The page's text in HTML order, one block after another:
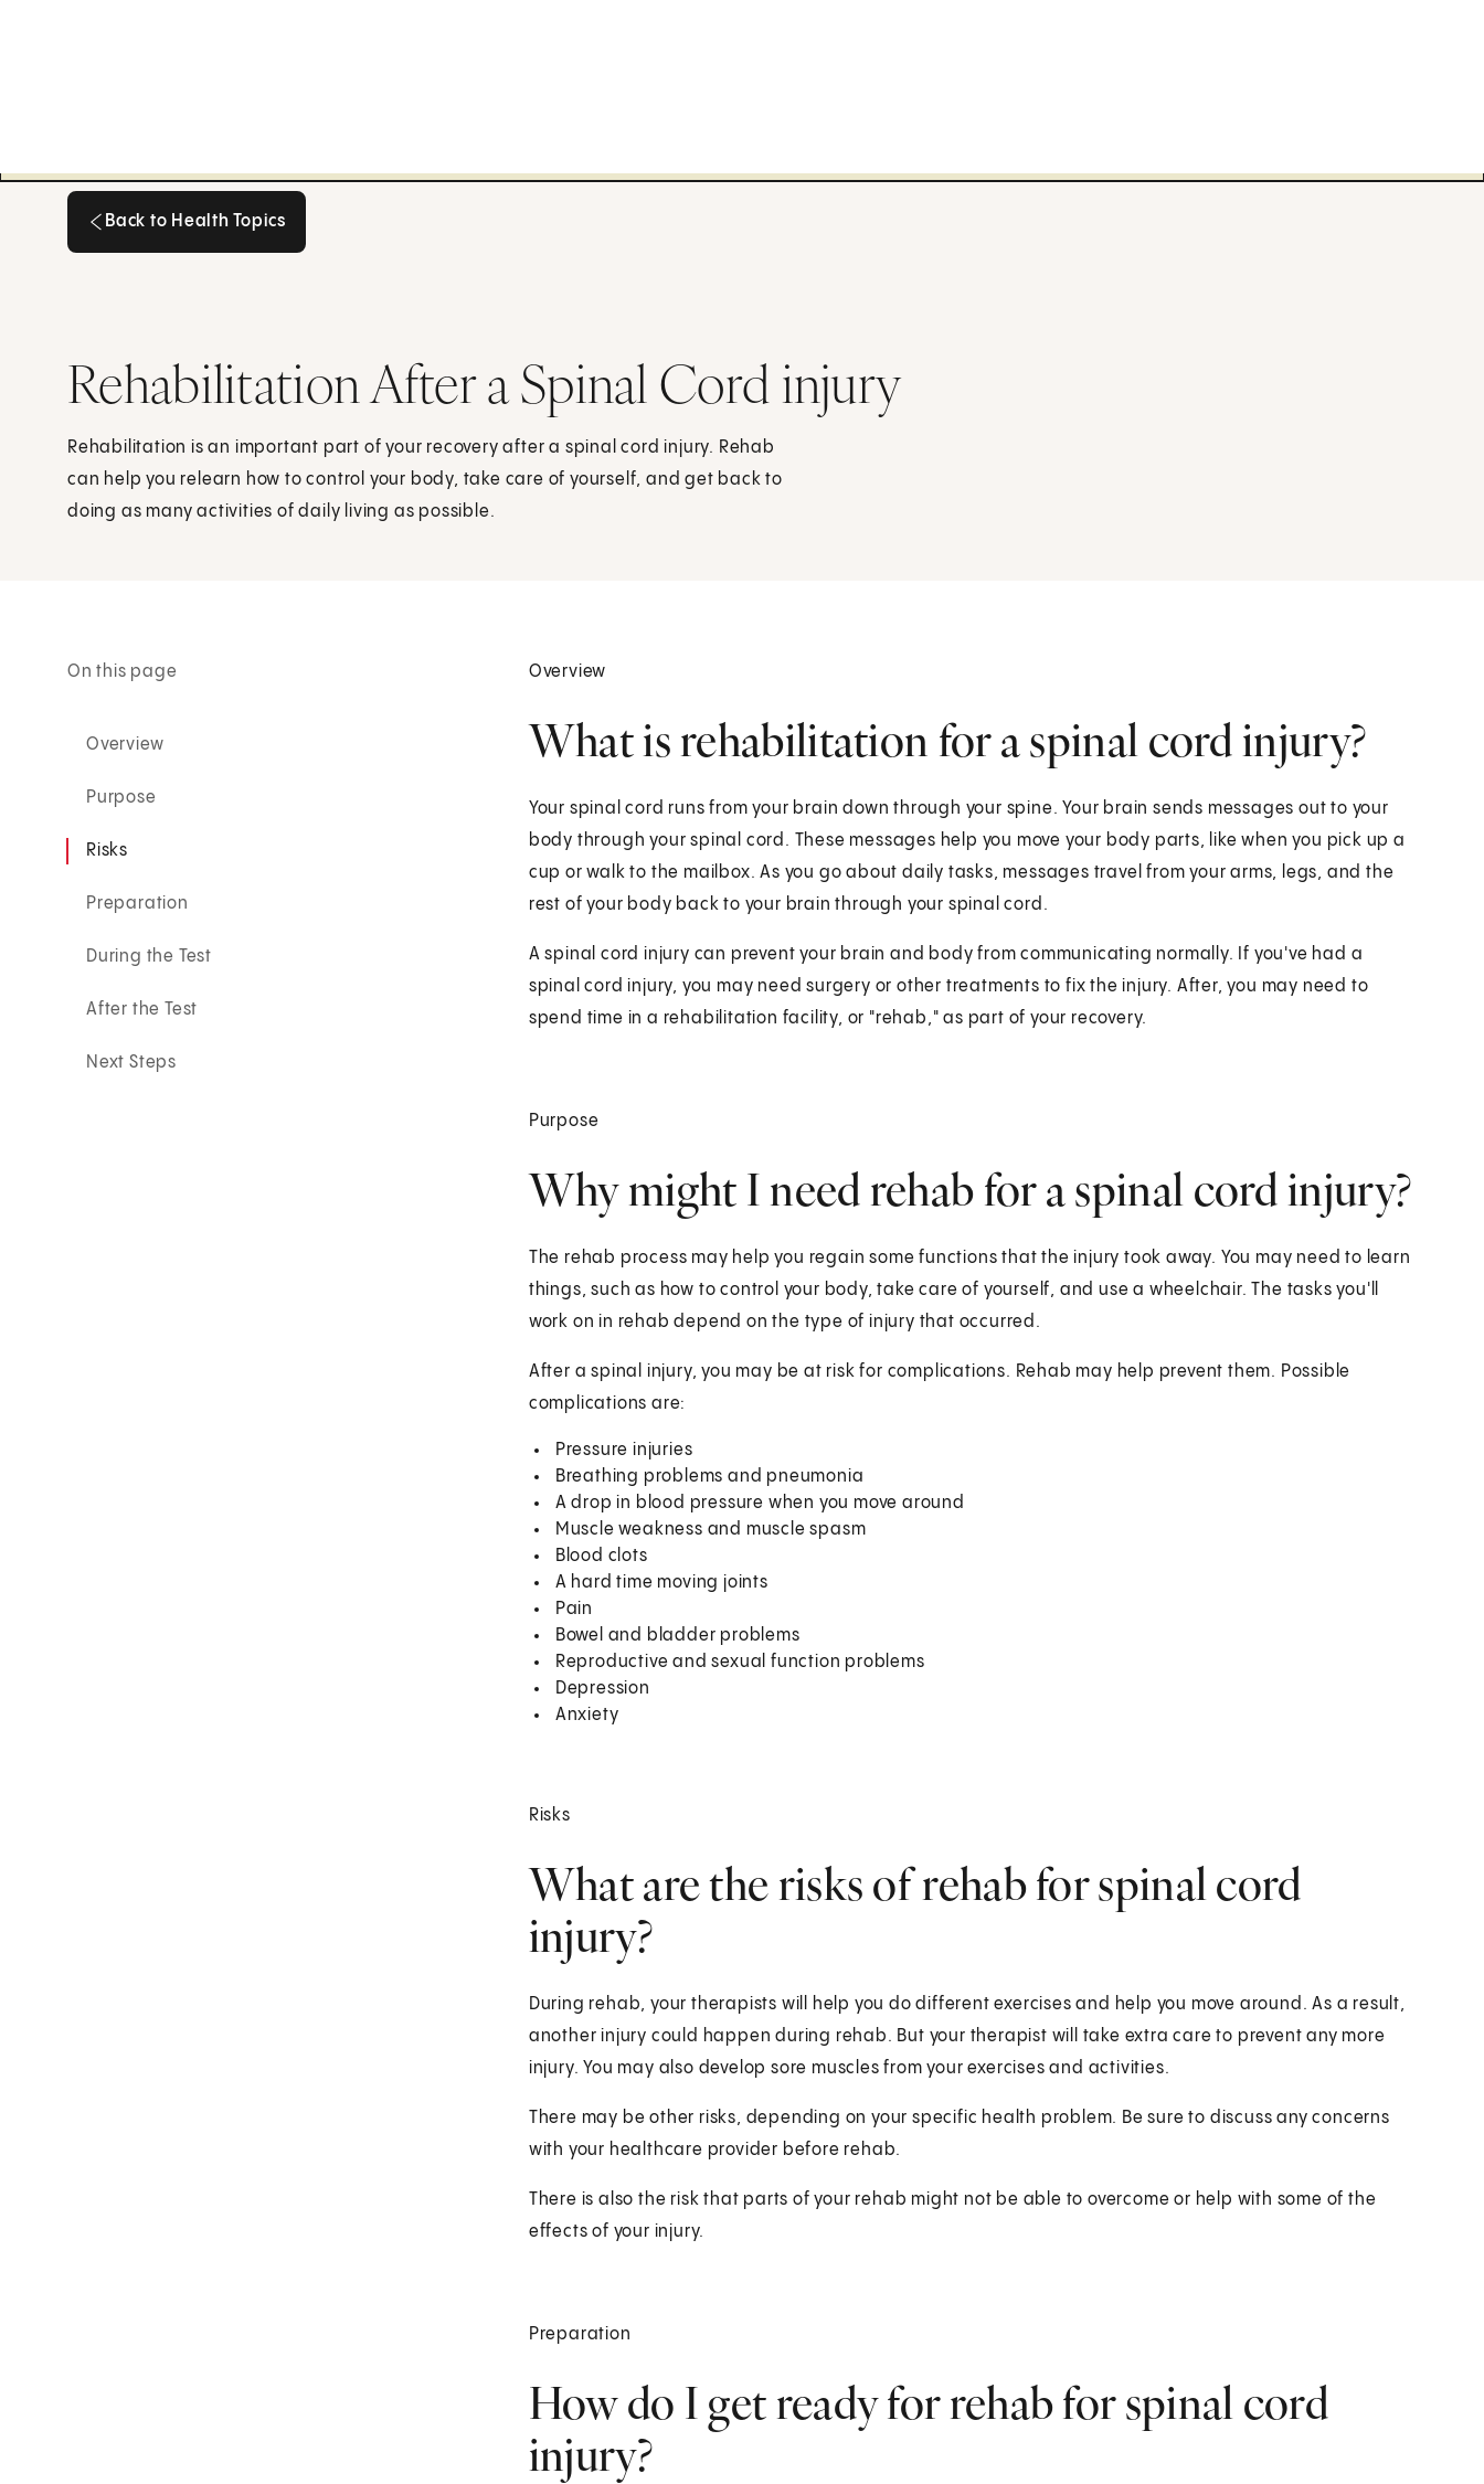
Back to Health Topics
Rehabilitation After a Spinal Cord injury
Rehabilitation is an important part of your recovery after a spinal cord injury. Rehab
can help you relearn how to control your body, take care of yourself, and get back to
doing as many activities of daily living as possible.
On this page
Overview
Purpose
Risks
Preparation
During the Test
After the Test
Next Steps
Overview
What is rehabilitation for a spinal cord injury?
Your spinal cord runs from your brain down through your spine. Your brain sends messages out to your
body through your spinal cord. These messages help you move your body parts, like when you pick up a
cup or walk to the mailbox. As you go about daily tasks, messages travel from your arms, legs, and the
rest of your body back to your brain through your spinal cord.
A spinal cord injury can prevent your brain and body from communicating normally. If you've had a
spinal cord injury, you may need surgery or other treatments to fix the injury. After, you may need to
spend time in a rehabilitation facility, or "rehab," as part of your recovery.
Purpose
Why might I need rehab for a spinal cord injury?
The rehab process may help you regain some functions that the injury took away. You may need to learn
things, such as how to control your body, take care of yourself, and use a wheelchair. The tasks you'll
work on in rehab depend on the type of injury that occurred.
After a spinal injury, you may be at risk for complications. Rehab may help prevent them. Possible
complications are:
Pressure injuries
Breathing problems and pneumonia
A drop in blood pressure when you move around
Muscle weakness and muscle spasm
Blood clots
A hard time moving joints
Pain
Bowel and bladder problems
Reproductive and sexual function problems
Depression
Anxiety
Risks
What are the risks of rehab for spinal cord
injury?
During rehab, your therapists will help you do different exercises and help you move around. As a result,
another injury could happen during rehab. But your therapist will take extra care to prevent any more
injury. You may also develop sore muscles from your exercises and activities.
There may be other risks, depending on your specific health problem. Be sure to discuss any concerns
with your healthcare provider before rehab.
There is also the risk that parts of your rehab might not be able to overcome or help with some of the
effects of your injury.
Preparation
How do I get ready for rehab for spinal cord
injury?